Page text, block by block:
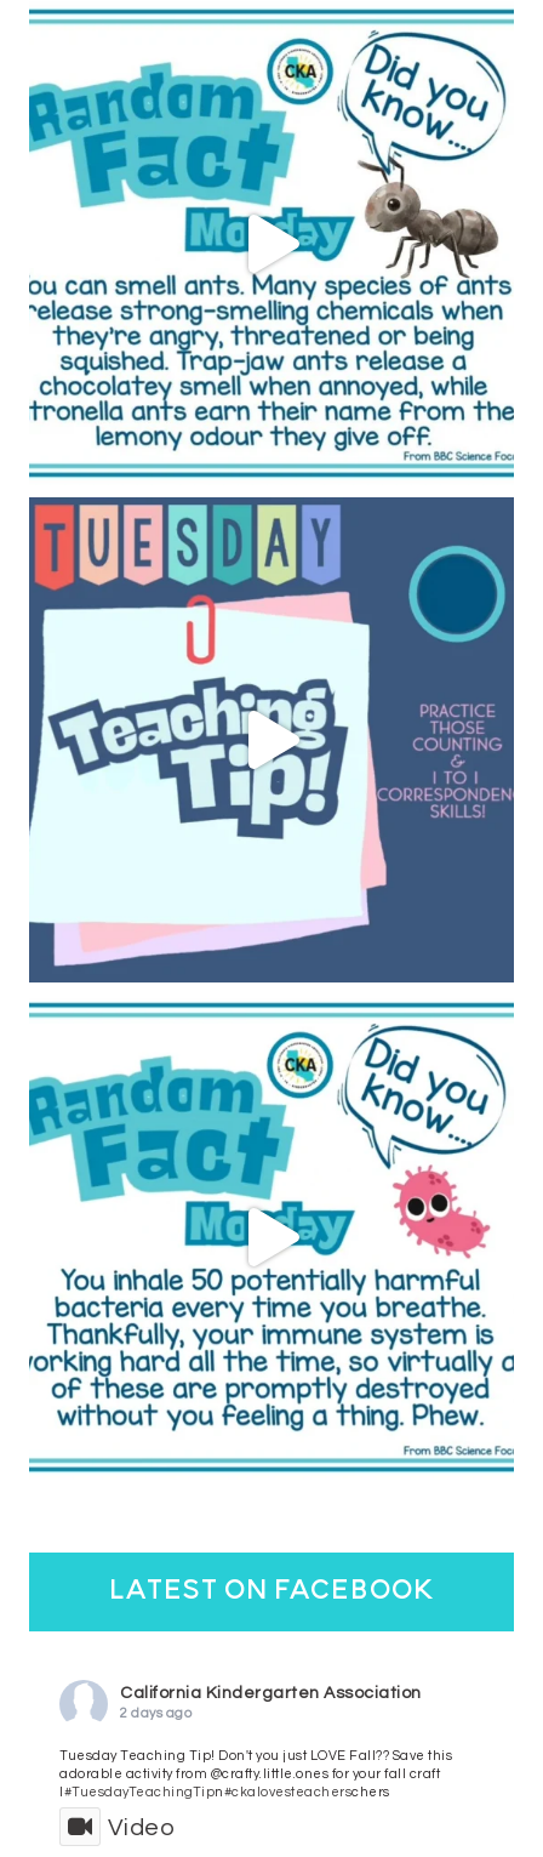
latest on facebook
California Kindergarten Association
2 days ago
Tuesday Teaching Tip! Don't you just LOVE Fall?? Save this
adorable activity from @crafty.little.ones for your fall craft
#TuesdayTeachingTipn#ckalovesteacherschers
Video